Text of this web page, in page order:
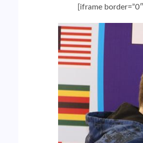
[iframe